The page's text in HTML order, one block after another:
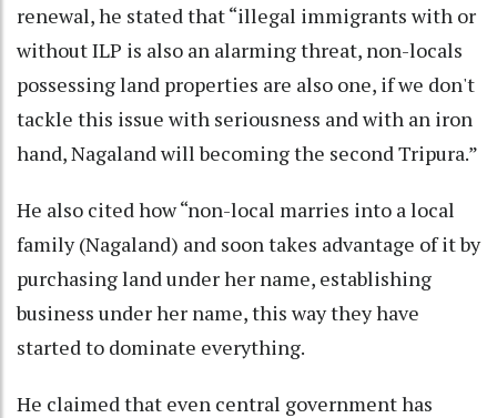
renewal, he stated that “illegal immigrants with or
without ILP is also an alarming threat, non-locals
possessing land properties are also one, if we don't
tackle this issue with seriousness and with an iron
hand, Nagaland will becoming the second Tripura.”
He also cited how “non-local marries into a local
family (Nagaland) and soon takes advantage of it by
purchasing land under her name, establishing
business under her name, this way they have
started to dominate everything.
He claimed that even central government has